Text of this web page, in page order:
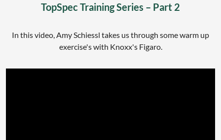
TopSpec Training Series – Part 2
In this video, Amy Schiessl takes us through some warm up
exercise's with Knoxx's Figaro.